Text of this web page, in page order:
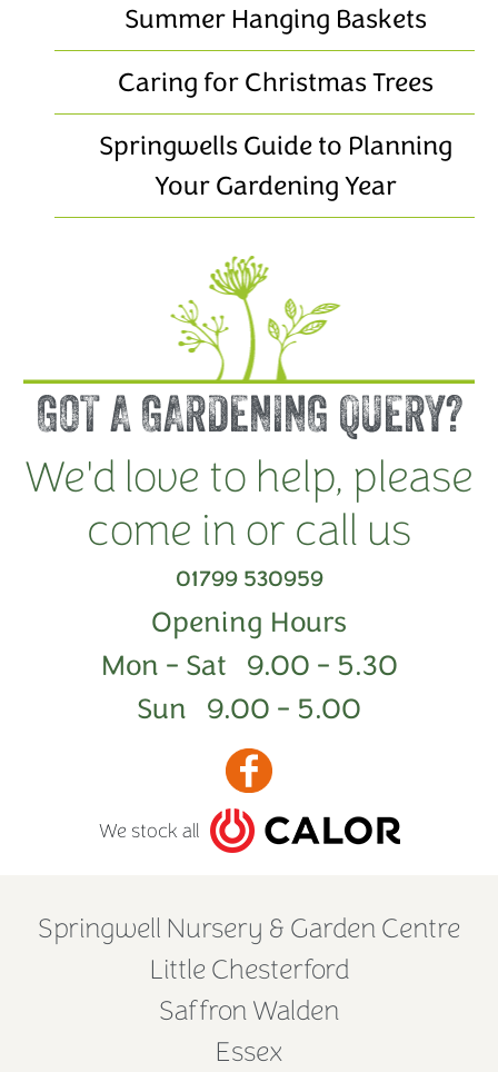
Summer Hanging Baskets
Caring for Christmas Trees
Springwells Guide to Planning
Your Gardening Year
GOT A GARDENING QUERY?
We'd love to help, please
come in or call us
01799 530959
Opening Hours
Mon - Sat 9.00 - 5.30
Sun 9.00 - 5.00
We stock all
Springwell Nursery & Garden Centre
Little Chesterford
Saffron Walden
Essex